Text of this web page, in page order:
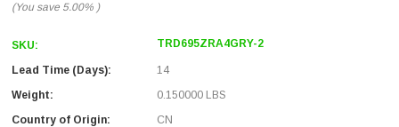
(You save 5.00% )
SKU: TRD695ZRA4GRY-2
Lead Time (Days):
14
Weight:
0.150000 LBS
Country of Origin:
CN